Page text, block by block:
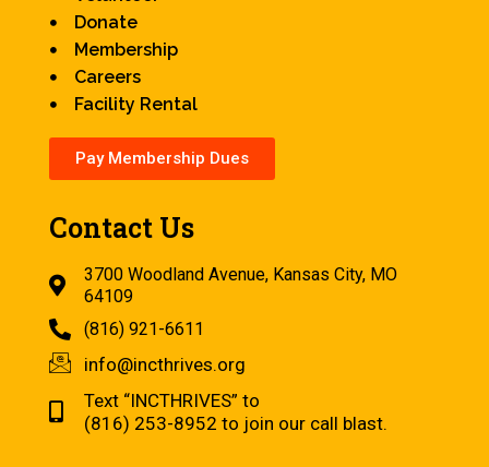
Donate
Membership
Careers
Facility Rental
Pay Membership Dues
Contact Us
3700 Woodland Avenue, Kansas City, MO
64109
(816) 921-6611
info@incthrives.org
Text “INCTHRIVES” to
(816) 253-8952 to join our call blast.